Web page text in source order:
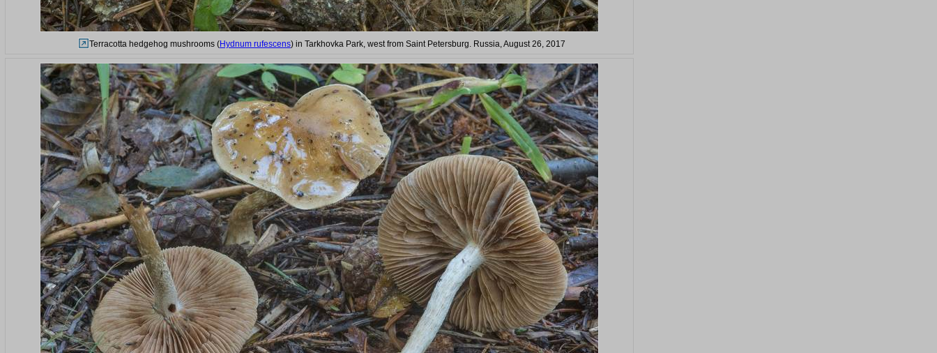
Terracotta hedgehog mushrooms (Hydnum rufescens) in Tarkhovka Park, west from Saint Petersburg. Russia, August 26, 2017